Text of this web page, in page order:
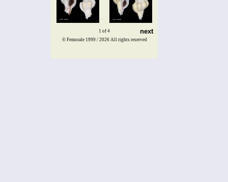
1 of 4 next
© Femorale 1999 / 2026 All rights reserved